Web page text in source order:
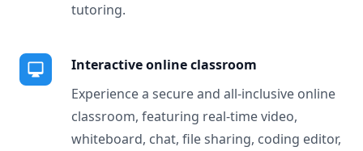
tutoring.
Interactive online classroom
Experience a secure and all-inclusive online
classroom, featuring real-time video,
whiteboard, chat, file sharing, coding editor,